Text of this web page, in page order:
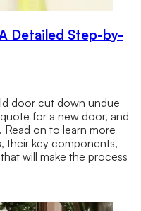
Detailed Step-by-
door cut down undue
for a new door, and
on to learn more
their key components,
will make the process